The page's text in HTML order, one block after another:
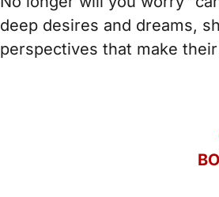
deep desires and dreams,
perspectives that make